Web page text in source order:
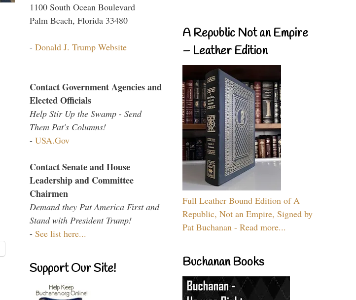
1100 South Ocean Boulevard
Palm Beach, Florida 33480
- Donald J. Trump Website
Contact Government Agencies and
Elected Officials
Help Stir Up the Swamp - Send
Them Pat's Columns!
- USA.Gov
Contact Senate and House
Leadership and Committee
Chairmen
Demand they Put America First and
Stand with President Trump!
- See list here...
Support Our Site!
A Republic Not an Empire
– Leather Edition
Full Leather Bound Edition of A
Republic, Not an Empire, Signed by
Pat Buchanan - Read more...
Buchanan Books